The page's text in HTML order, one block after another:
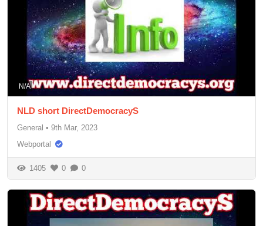
N/A
NLD short DirectDemocracyS
General • 9th Mar, 2023
Webportal
1405 0 0